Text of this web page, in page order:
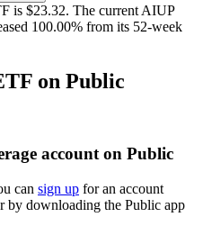
is $23.32. The current AIUP
100.00% from its 52-week
on Public
account on Public
can sign up for an account
by downloading the Public app